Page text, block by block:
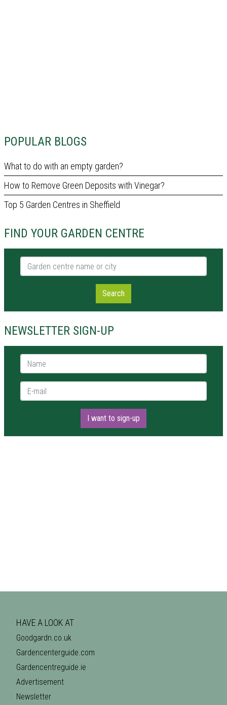
POPULAR BLOGS
What to do with an empty garden?
How to Remove Green Deposits with Vinegar?
Top 5 Garden Centres in Sheffield
FIND YOUR GARDEN CENTRE
Garden centre name or city
Search
NEWSLETTER SIGN-UP
Name *
E-mail *
I want to sign-up
HAVE A LOOK AT
Goodgardn.co.uk
Gardencenterguide.com
Gardencentreguide.ie
Advertisement
Newsletter